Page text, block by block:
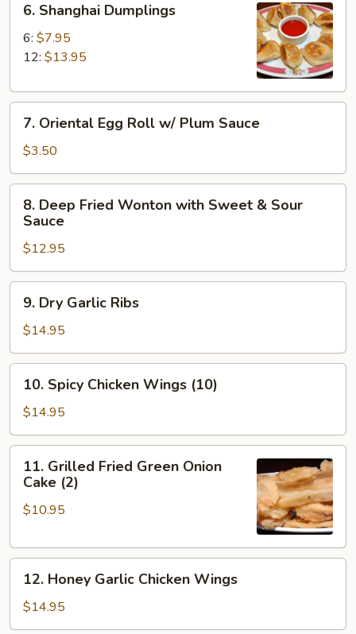
Shanghai
Dumplings
6. Shanghai Dumplings
6: $7.95
12: $13.95
Oriental
Egg
Roll
w/
Plum
Sauce
7. Oriental Egg Roll w/ Plum Sauce
$3.50
Deep
Fried
Wonton
with
Sweet
Sour
8. Deep Fried Wonton with Sweet & Sour
Sauce
$12.95
Dry
Garlic
Ribs
9. Dry Garlic Ribs
$14.95
Spicy
Chicken
Wings
(10)
10. Spicy Chicken Wings (10)
$14.95
Grilled
Fried
Green
Cake
11. Grilled Fried Green Onion
Cake (2)
$10.95
Honey
Garlic
Chicken
12. Honey Garlic Chicken Wings
$14.95